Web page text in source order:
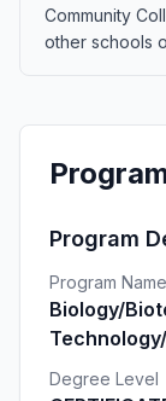
Community
other schools
Program
Program Name
Biology/
Degree Level